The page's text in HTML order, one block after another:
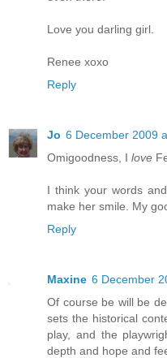
Love you darling girl.
Renee xoxo
Reply
Jo 6 December 2009
Omigoodness, I love
I think your words
make her smile. My
Reply
Maxine 6 December
Of course be will be
sets the historical
play, and the
depth and hope and